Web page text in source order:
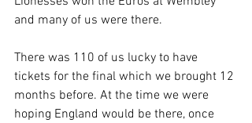
and many of us were there.
There was 110 of us lucky to have
tickets for the final which we brought 12
months before. At the time we were
hoping England would be there, once